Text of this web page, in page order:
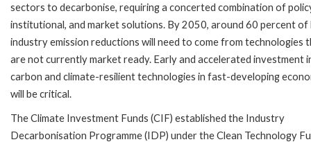
sectors to decarbonise, requiring a concerted combination of
institutional, and market solutions. By 2050, around 60 percent of
industry emission reductions will need to come from technologies
are not currently market ready. Early and accelerated investment
carbon and climate-resilient technologies in fast-developing
will be critical.
The Climate Investment Funds (CIF) established the Industry
Decarbonisation Programme (IDP) under the Clean Technology